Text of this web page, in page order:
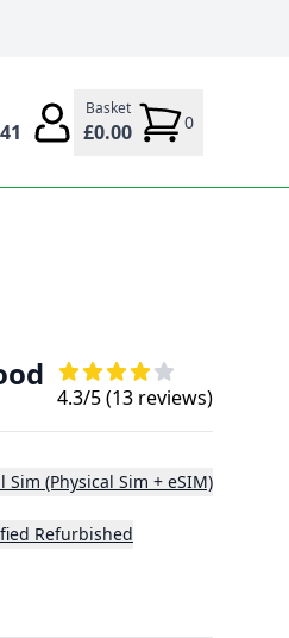
Basket
£0.00 0
4.3/5 (13 reviews)
Sim (Physical Sim + eSIM)
Refurbished